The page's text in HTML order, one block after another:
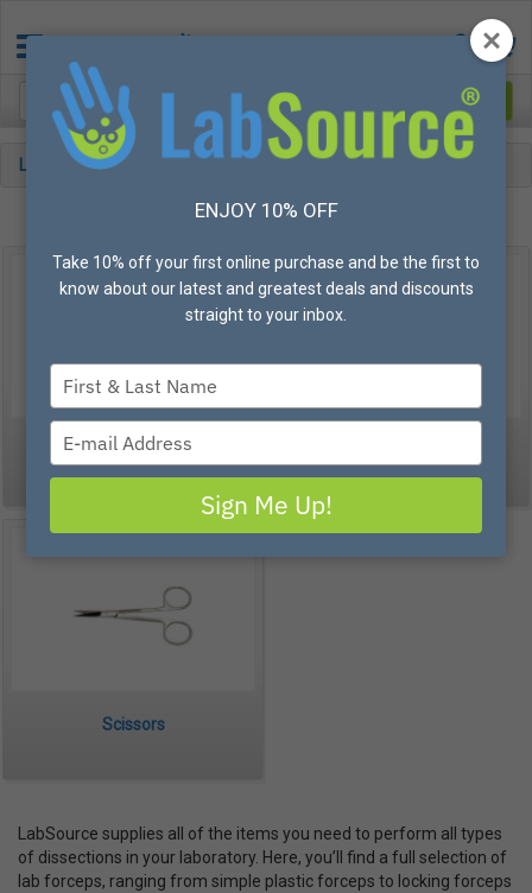
Lab Dissecting
Forceps
Scissors
LabSource supplies all of the items you need to perform all types
of dissections in your laboratory. Here, you’ll find a full selection of
lab forceps, ranging from simple plastic forceps to locking forceps
ENJOY 10% OFF
Take 10% off your first online purchase and be the first to
know about our latest and greatest deals and discounts
straight to your inbox.
Type
your
name
your
email
Sign Me Up!